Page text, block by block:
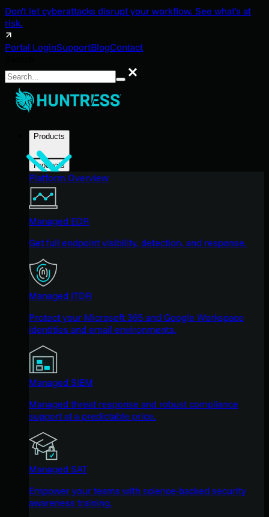
Don't let cyberattacks disrupt your workflow. See what's at
risk.
Portal LoginSupportBlogContact
Search
Products
Products
Platform Overview
Managed EDR
Get full endpoint visibility, detection, and response.
Managed ITDR
Protect your Microsoft 365 and Google Workspace
identities and email environments.
Managed SIEM
Managed threat response and robust compliance
support at a predictable price.
Managed SAT
Empower your teams with science-backed security
awareness training.